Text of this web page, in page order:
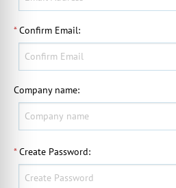
* Confirm Email:
Company name:
* Create Password: